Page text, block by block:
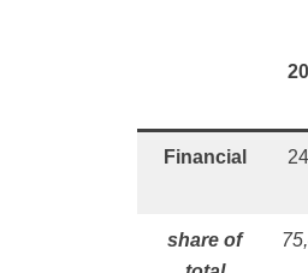
Financial
share of